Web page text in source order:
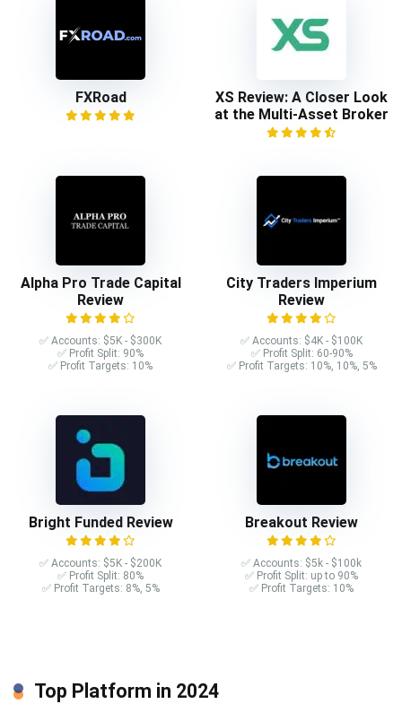
FXRoad
XS Review: A Closer Look
at the Multi-Asset Broker
Alpha Pro Trade Capital
Review
✅ Accounts: $5K - $300K
✅ Profit Split: 90%
✅ Profit Targets: 10%
City Traders Imperium
Review
✅ Accounts: $4K - $100K
✅ Profit Split: 60-90%
✅ Profit Targets: 10%, 10%, 5%
Bright Funded Review
✅ Accounts: $5K - $200K
✅ Profit Split: 80%
✅ Profit Targets: 8%, 5%
Breakout Review
✅ Accounts: $5k - $100k
✅ Profit Split: up to 90%
✅ Profit Targets: 10%
Top Platform in 2024